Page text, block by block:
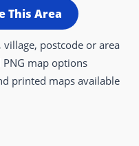
This Area
village, postcode or area
PNG map options
printed maps available